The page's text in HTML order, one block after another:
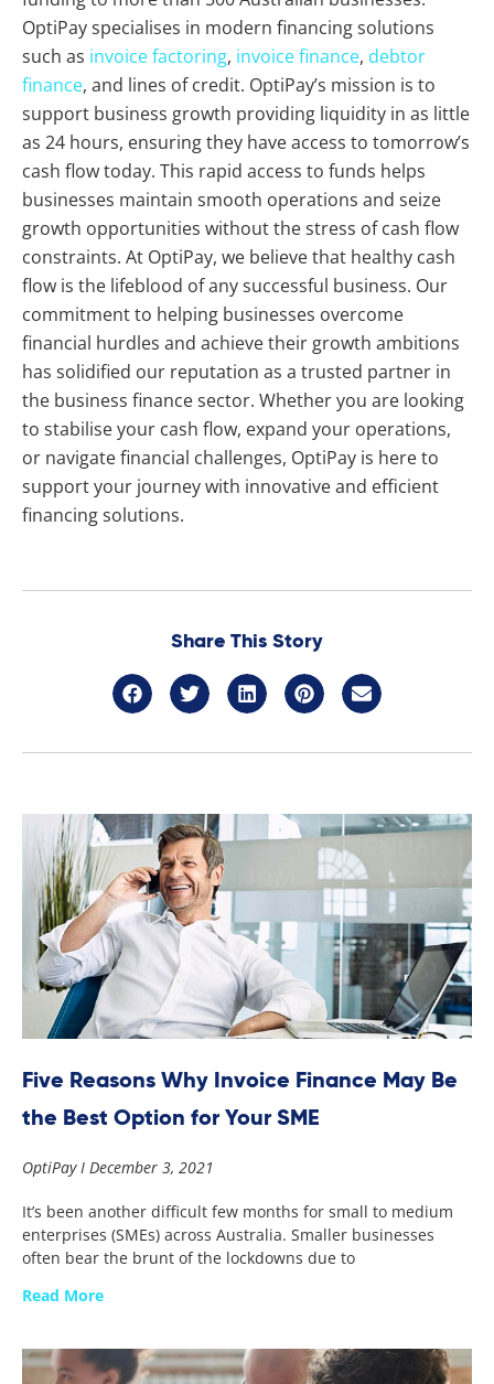
OptiPay specialises in modern financing solutions
such as invoice factoring, invoice finance, debtor
finance, and lines of credit. OptiPay’s mission is to
support business growth providing liquidity in as little
as 24 hours, ensuring they have access to tomorrow’s
cash flow today. This rapid access to funds helps
businesses maintain smooth operations and seize
growth opportunities without the stress of cash flow
constraints. At OptiPay, we believe that healthy cash
flow is the lifeblood of any successful business. Our
commitment to helping businesses overcome
financial hurdles and achieve their growth ambitions
has solidified our reputation as a trusted partner in
the business finance sector. Whether you are looking
to stabilise your cash flow, expand your operations,
or navigate financial challenges, OptiPay is here to
support your journey with innovative and efficient
financing solutions.
Share This Story
Five Reasons Why Invoice Finance May Be
the Best Option for Your SME
OptiPay December 3, 2021
It’s been another difficult few months for small to medium
enterprises (SMEs) across Australia. Smaller businesses
often bear the brunt of the lockdowns due to
Read More